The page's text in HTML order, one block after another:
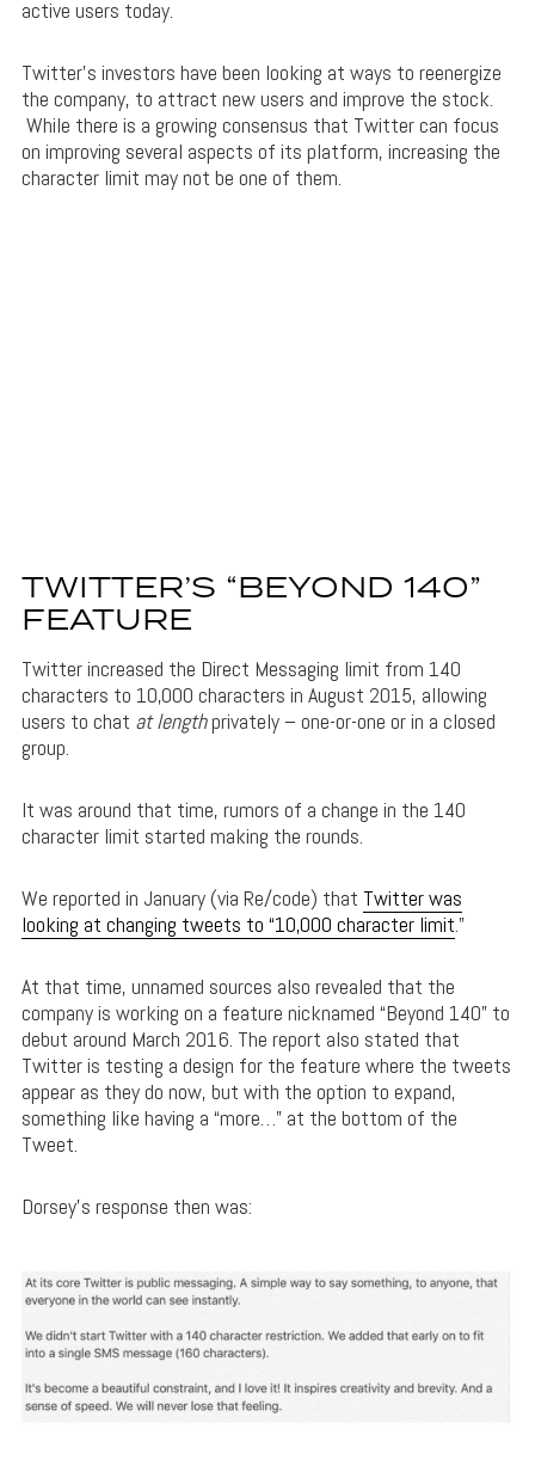
active users today.
Twitter’s investors have been looking at ways to reenergize
the company, to attract new users and improve the stock.
While there is a growing consensus that Twitter can focus
on improving several aspects of its platform, increasing the
character limit may not be one of them.
TWITTER’S “BEYOND 140”
FEATURE
Twitter increased the Direct Messaging limit from 140
characters to 10,000 characters in August 2015, allowing
users to chat at lengthprivately – one-or-one or in a closed
group.
It was around that time, rumors of a change in the 140
character limit started making the rounds.
We reported in January (via Re/code) that Twitter was
looking at changing tweets to “10,000 character limit.”
At that time, unnamed sources also revealed that the
company is working on a feature nicknamed “Beyond 140” to
debut around March 2016. The report also stated that
Twitter is testing a design for the feature where the tweets
appear as they do now, but with the option to expand,
something like having a “more…” at the bottom of the
Tweet.
Dorsey’s response then was: